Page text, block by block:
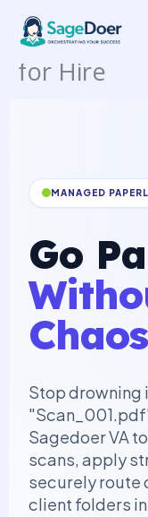
content
Document
for Hire
MANAGED
Go
Stop drowning
Sagedoer VA
scans, apply
securely route
client folders